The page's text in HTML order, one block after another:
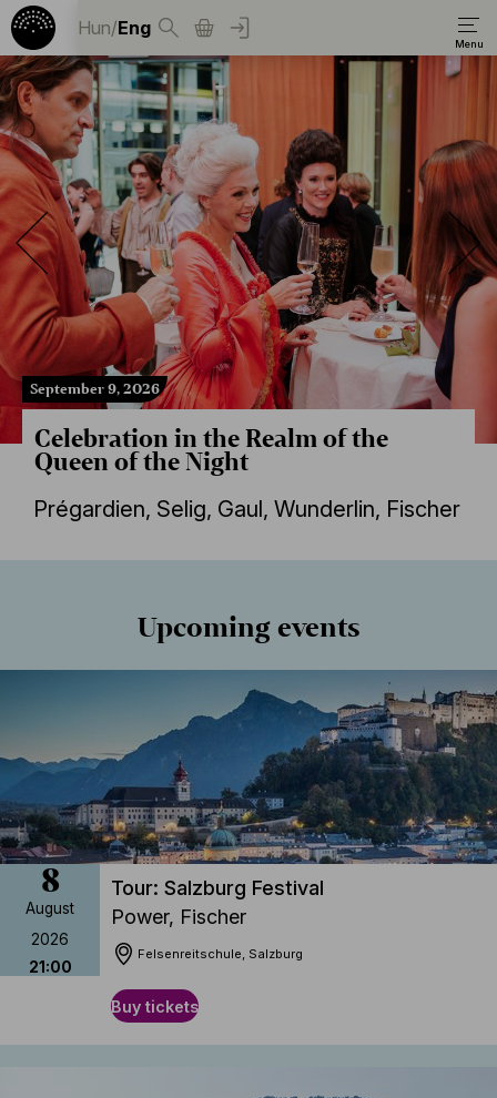
Hun/Eng
September 9, 2026
Celebration in the Realm of the
Queen of the Night
Prégardien, Selig, Gaul, Wunderlin, Fischer
Upcoming events
8
August
2026
21:00
Tour: Salzburg Festival
Power, Fischer
Felsenreitschule, Salzburg
Buy tickets